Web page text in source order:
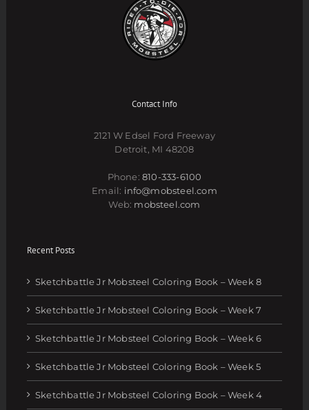
Contact Info
2121 W Edsel Ford Freeway
Detroit, MI 48208
Phone:810-333-6100
Email: info@mobsteel.com
Web: mobsteel.com
Recent Posts
Sketchbattle Jr Mobsteel Coloring Book – Week 8
Sketchbattle Jr Mobsteel Coloring Book – Week 7
Sketchbattle Jr Mobsteel Coloring Book – Week 6
Sketchbattle Jr Mobsteel Coloring Book – Week 5
Sketchbattle Jr Mobsteel Coloring Book – Week 4